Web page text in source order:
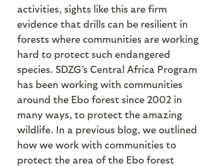
activities, sights like this are firm
evidence that drills can be resilient in
forests where communities are working
hard to protect such endangered
species. SDZG’s Central Africa Program
has been working with communities
around the Ebo forest since 2002 in
many ways, to protect the amazing
wildlife. In a previous blog, we outlined
how we work with communities to
protect the area of the Ebo forest